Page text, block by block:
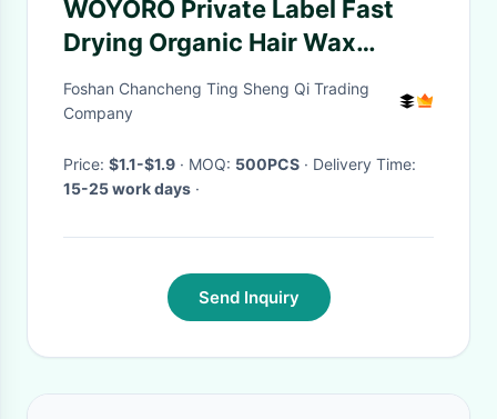
WOYORO Private Label Fast
Drying Organic Hair Wax
Manufacturer Temporary
Foshan Chancheng Ting Sheng Qi Trading
Company
Price: $1.1-$1.9 · MOQ: 500PCS
· Delivery Time:
15-25 work days ·
Send Inquiry